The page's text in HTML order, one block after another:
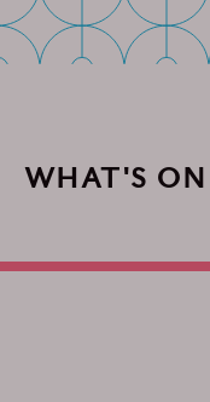
WHAT'S ON